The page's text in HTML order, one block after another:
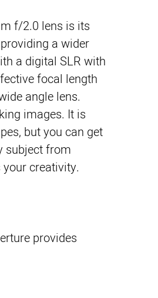
f/2.0 lens is its
a wider
a digital SLR with
focal length
angle lens.
images. It is
but you can get
subject from
creativity.
provides